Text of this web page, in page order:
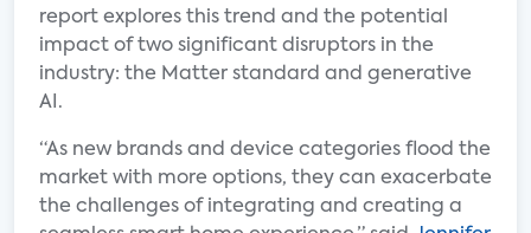
report explores this trend and the potential
impact of two significant disruptors in the
industry: the Matter standard and generative
AI.
“As new brands and device categories flood the
market with more options, they can exacerbate
the challenges of integrating and creating a